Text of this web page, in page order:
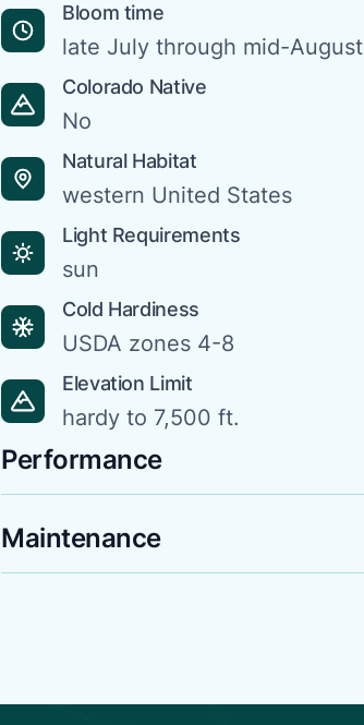
Bloom time
late July through mid-August
Colorado Native
No
Natural Habitat
western United States
Light Requirements
sun
Cold Hardiness
USDA zones 4-8
Elevation Limit
hardy to 7,500 ft.
Performance
Maintenance